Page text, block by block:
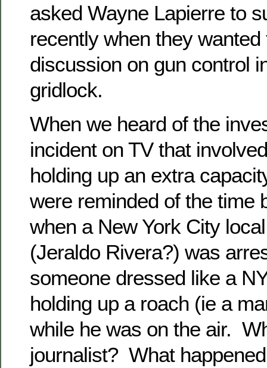
asked Wayne Lapierre to
recently when they wanted
discussion on gun control
gridlock.
When we heard of the
incident on TV that
holding up an extra
were reminded of the time
when a New York City
(Jeraldo Rivera?) was
someone dressed like a
holding up a roach (ie a
while he was on the air.
journalist? What